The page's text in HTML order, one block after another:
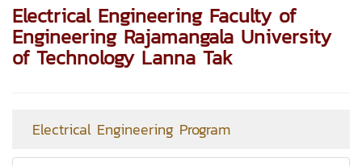
Electrical Engineering Faculty of
Engineering Rajamangala University
of Technology Lanna Tak
Electrical Engineering Program